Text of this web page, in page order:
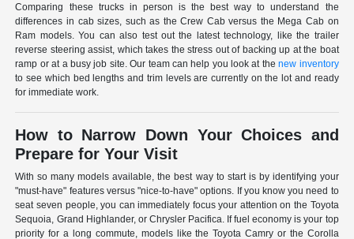
Comparing these trucks in person is the best way to understand the
differences in cab sizes, such as the Crew Cab versus the Mega Cab on
Ram models. You can also test out the latest technology, like the trailer
reverse steering assist, which takes the stress out of backing up at the boat
ramp or at a busy job site. Our team can help you look at thenew inventory
to see which bed lengths and trim levels are currently on the lot and ready
for immediate work.
How to Narrow Down Your Choices and
Prepare for Your Visit
With so many models available, the best way to start is by identifying your
"must-have" features versus "nice-to-have" options. If you know you need to
seat seven people, you can immediately focus your attention on the Toyota
Sequoia, Grand Highlander, or Chrysler Pacifica. If fuel economy is your top
priority for a long commute, models like the Toyota Camry or the Corolla